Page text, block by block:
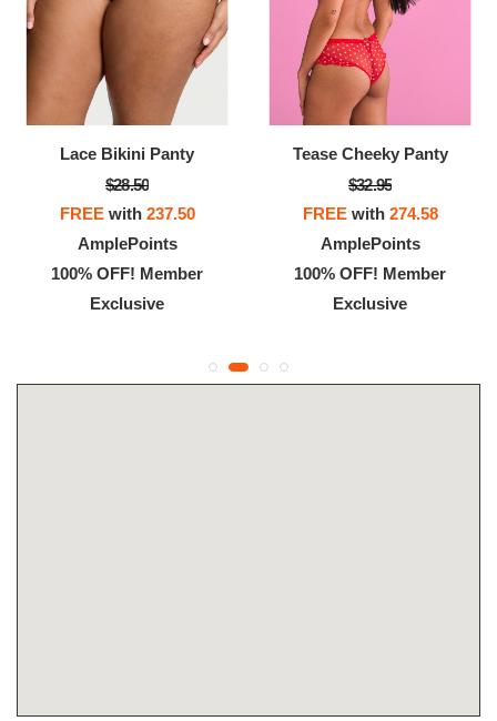
Lace Bikini Panty
$28.50
FREEwith 237.50
AmplePoints
100% OFF! Member
Exclusive
Tease Cheeky Panty
$32.95
FREEwith 274.58
AmplePoints
100% OFF! Member
Exclusive